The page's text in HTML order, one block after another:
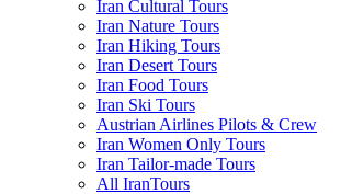
Iran Cultural Tours
Iran Nature Tours
Iran Hiking Tours
Iran Desert Tours
Iran Food Tours
Iran Ski Tours
Austrian Airlines Pilots & Crew
Iran Women Only Tours
Iran Tailor-made Tours
All IranTours